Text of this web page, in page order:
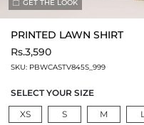
GET THE LOOK
PRINTED LAWN SHIRT
Rs.3,590
SKU: PBWCASTV845S_999
SELECT YOUR SIZE
XS
S M L